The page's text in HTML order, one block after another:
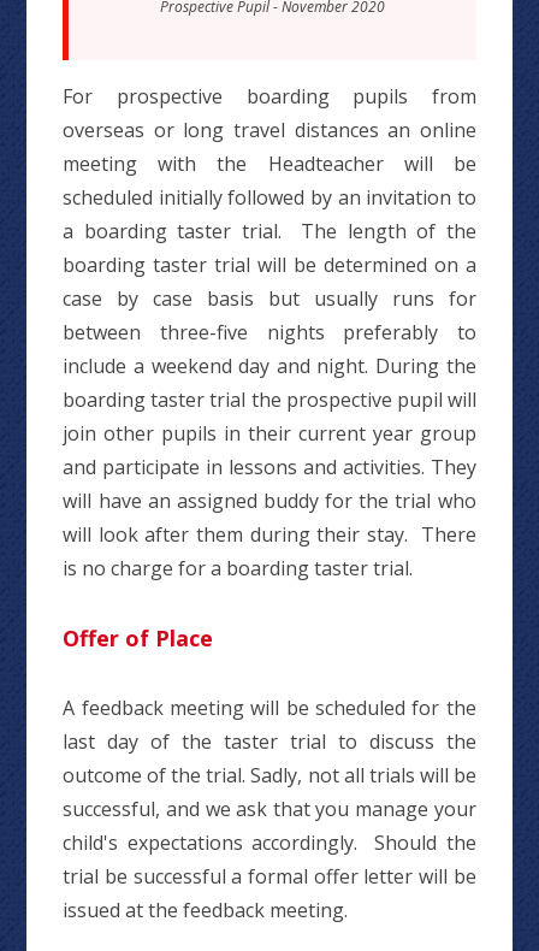
Prospective Pupil - November 2020
For prospective boarding pupils from
overseas or long travel distances an online
meeting with the Headteacher will be
scheduled initially followed by an invitation to
a boarding taster trial. The length of the
boarding taster trial will be determined on a
case by case basis but usually runs for
between three-five nights preferably to
include a weekend day and night. During the
boarding taster trial the prospective pupil will
join other pupils in their current year group
and participate in lessons and activities. They
will have an assigned buddy for the trial who
will look after them during their stay. There
is no charge for a boarding taster trial.
Offer of Place
A feedback meeting will be scheduled for the
last day of the taster trial to discuss the
outcome of the trial. Sadly, not all trials will be
successful, and we ask that you manage your
child's expectations accordingly. Should the
trial be successful a formal offer letter will be
issued at the feedback meeting.